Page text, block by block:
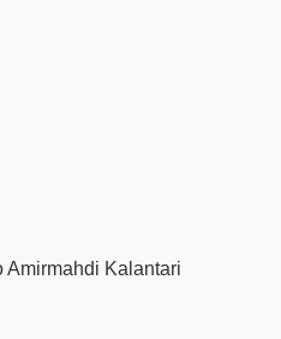
Amirmahdi Kalantari